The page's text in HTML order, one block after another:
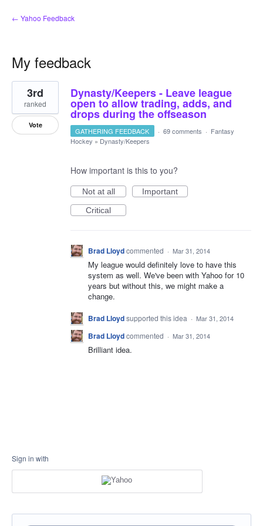
← Yahoo Feedback
My feedback
1
result
found
Dynasty/Keepers - Leave league
open to allow trading, adds, and
drops during the offseason
3rd
ranked
Vote
GATHERING FEEDBACK · 69 comments · Fantasy
Hockey » Dynasty/Keepers
How important is this to you?
Not at all
Important
Critical
Brad Lloydcommented · Mar 31, 2014
My league would definitely love to have this
system as well. We've been with Yahoo for 10
years but without this, we might make a
change.
Brad Lloydsupported this idea · Mar 31, 2014
Brad Lloydcommented · Mar 31, 2014
Brilliant idea.
Sign in with